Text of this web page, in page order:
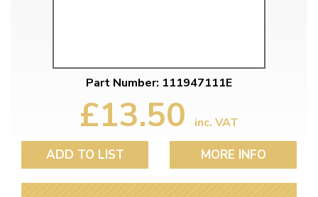
Part Number: 111947111E
£13.50 inc. VAT
ADD TO LIST MORE INFO